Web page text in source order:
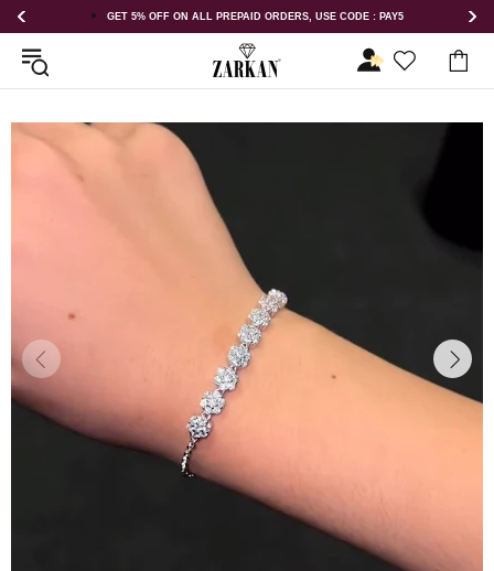
GET 5% OFF ON ALL PREPAID ORDERS, USE CODE : PAY5 GET